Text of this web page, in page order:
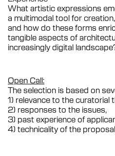
What artistic expressions
a multimodal tool for
and how do these forms
tangible aspects of
increasingly digital
Open Call:
The selection is based on
1) relevance to the curatorial
2) responses to the issues,
3) past experience of
4) technicality of the